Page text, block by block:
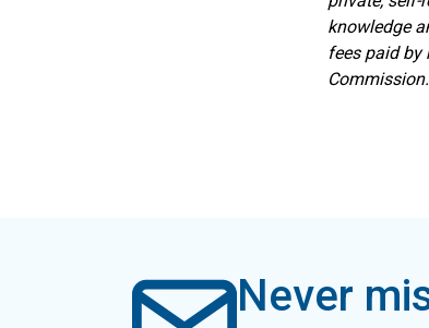
knowledge
fees paid by
Commission.
Never